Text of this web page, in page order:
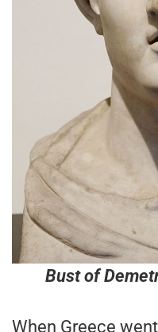
Bust of
When Greece